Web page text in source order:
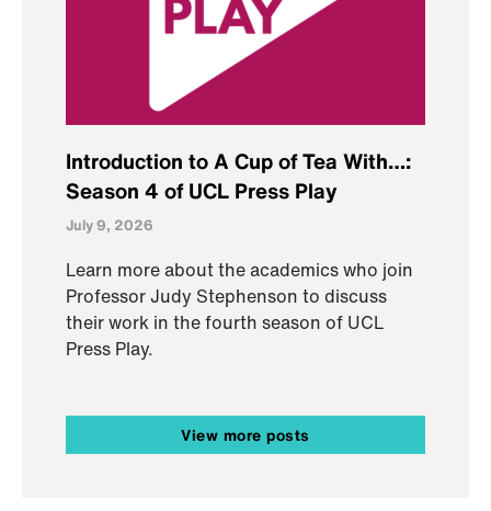
Introduction to A Cup of Tea With…:
Season 4 of UCL Press Play
July 9, 2026
Learn more about the academics who join
Professor Judy Stephenson to discuss
their work in the fourth season of UCL
Press Play.
View more posts